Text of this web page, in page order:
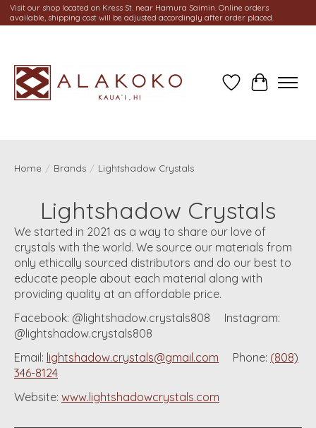
Visit our shop located on Kress St. near Hamura Saimin. Online orders
available, shipping cost will be adjusted accordingly after order placed.
Wish ListCart
Home / Brands / Lightshadow Crystals
Lightshadow Crystals
We started in 2021 as a way to share our love of
crystals with the world. We source our materials from
only ethically sourced distributors and do our best to
educate people about each material along with
providing quality at an affordable price.
Facebook: @lightshadow.crystals808 Instagram:
@lightshadow.crystals808
Email: lightshadow.crystals@gmail.com Phone: (808)
346-8124
Website: www.lightshadowcrystals.com